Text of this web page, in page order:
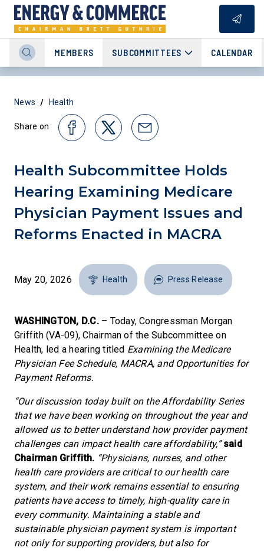
MEMBERS SUBCOMMITTEES CALENDAR
News / Health
Share on
Health Subcommittee Holds
Hearing Examining Medicare
Physician Payment Issues and
Reforms Enacted in MACRA
May 20, 2026 Health Press Release
WASHINGTON, D.C.– Today, Congressman Morgan
Griffith (VA-09), Chairman of the Subcommittee on
Health, led a hearing titled Examining the Medicare
Physician Fee Schedule, MACRA, and Opportunities for
Payment Reforms.
“Our discussion today built on the Affordability Series
that we have been working on throughout the year and
allowed us to better understand how provider payment
challenges can impact health care affordability,” said
Chairman Griffith. “Physicians, nurses, and other
health care providers are critical to our health care
system, and their work remains essential to ensuring
patients have access to timely, high-quality care in
every community. Maintaining a stable and
sustainable physician payment system is important
not only for supporting providers, but also for